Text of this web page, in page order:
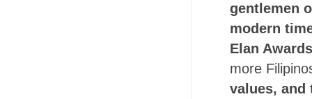
gentlemen
modern
Elan Awards
more
values, and